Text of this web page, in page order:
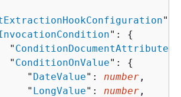
":
": {
"
"
ConditionOnValue": {
"
DateValue": number ,
"
LongValue": number ,